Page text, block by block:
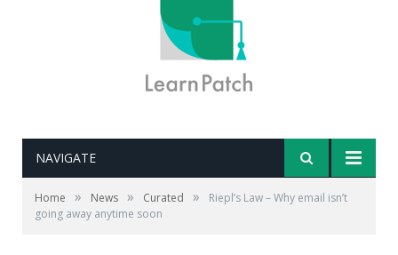
NAVIGATE
Home » News » Curated »
Riepl’s Law – Why email isn’t
going away anytime soon